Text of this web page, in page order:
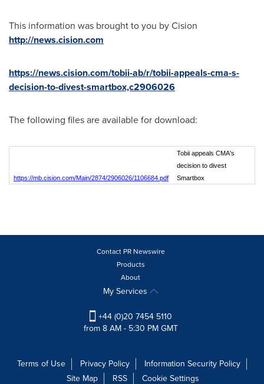
This information was brought to you by Cision
http://news.cision.com
https://news.cision.com/tobii-ab/r/tobii-appeals-cma-s-
decision-to-divest-smartbox,c2906026
The following files are available for download:
https://mb.cision.com/Main/2874/2906026/1106684.pdf
Tobii appeals CMA's
decision to divest
Smartbox
Contact PR Newswire
Products
About
My Services
+44 (0)20 7454 5110
from 8 AM - 5:30 PM GMT
Terms of Use Privacy Policy
Information Security Policy
Site Map
RSS Cookie Settings